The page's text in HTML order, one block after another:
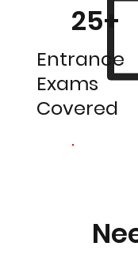
25+
Entrance
Exams
Covered